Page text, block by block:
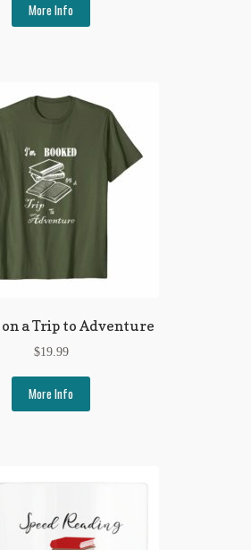
More Info
a Trip to Adventure
$19.99
More Info